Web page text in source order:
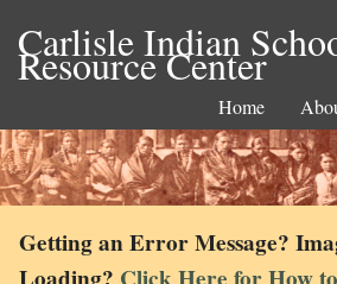
Carlisle Indian
Resource Center
Home
Getting an Error Message?